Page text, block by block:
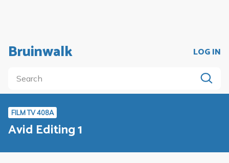
Bruinwalk LOG IN
FILM TV 408A
Avid Editing 1